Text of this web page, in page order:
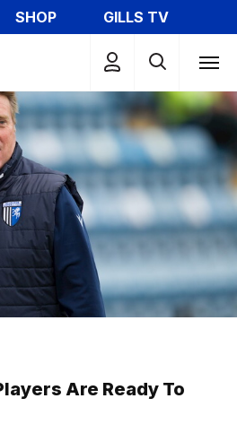
SHOP
GILLS TV
Are Ready To